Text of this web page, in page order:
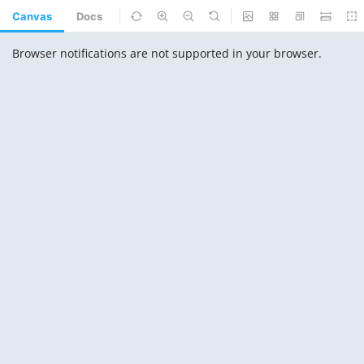
Canvas Docs